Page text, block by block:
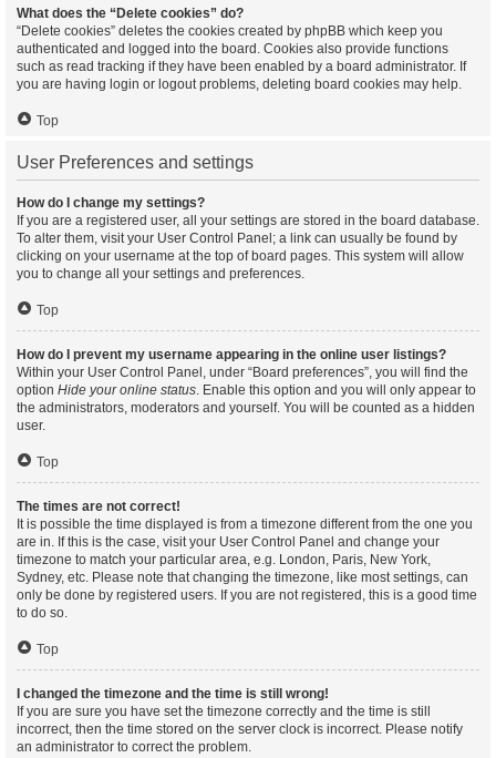
What does the “Delete cookies” do?
“Delete cookies” deletes the cookies created by phpBB which keep you
authenticated and logged into the board. Cookies also provide functions
such as read tracking if they have been enabled by a board administrator. If
you are having login or logout problems, deleting board cookies may help.
Top
User Preferences and settings
How do I change my settings?
If you are a registered user, all your settings are stored in the board database.
To alter them, visit your User Control Panel; a link can usually be found by
clicking on your username at the top of board pages. This system will allow
you to change all your settings and preferences.
Top
How do I prevent my username appearing in the online user listings?
Within your User Control Panel, under “Board preferences”, you will find the
option Hide your online status. Enable this option and you will only appear to
the administrators, moderators and yourself. You will be counted as a hidden
user.
Top
The times are not correct!
It is possible the time displayed is from a timezone different from the one you
are in. If this is the case, visit your User Control Panel and change your
timezone to match your particular area, e.g. London, Paris, New York,
Sydney, etc. Please note that changing the timezone, like most settings, can
only be done by registered users. If you are not registered, this is a good time
to do so.
Top
I changed the timezone and the time is still wrong!
If you are sure you have set the timezone correctly and the time is still
incorrect, then the time stored on the server clock is incorrect. Please notify
an administrator to correct the problem.